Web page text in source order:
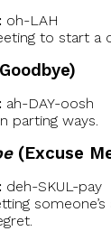
oh-LAH
to start a
ah-DAY-oosh
parting ways.
(Excuse
deh-SKUL-pay